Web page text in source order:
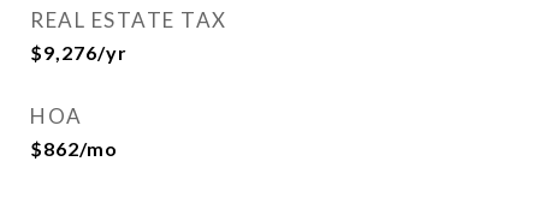
REAL ESTATE TAX
$9,276/yr
HOA
$862/mo